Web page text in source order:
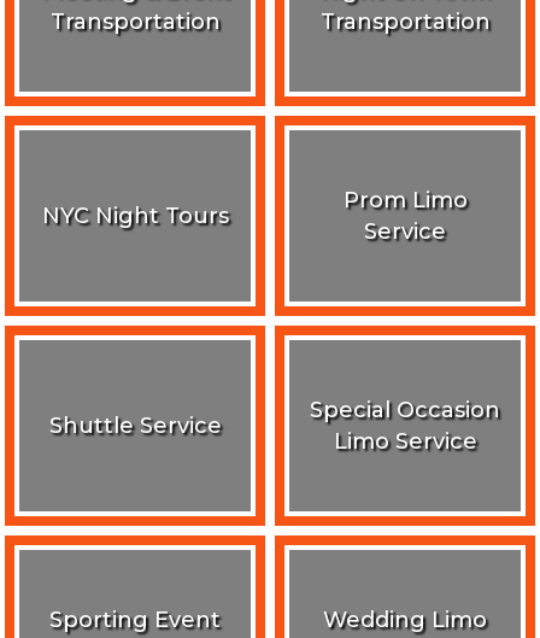
Transportation
Transportation
NYC Night Tours
Prom Limo
Service
Shuttle Service
Special Occasion
Limo Service
Sporting Event
Wedding Limo